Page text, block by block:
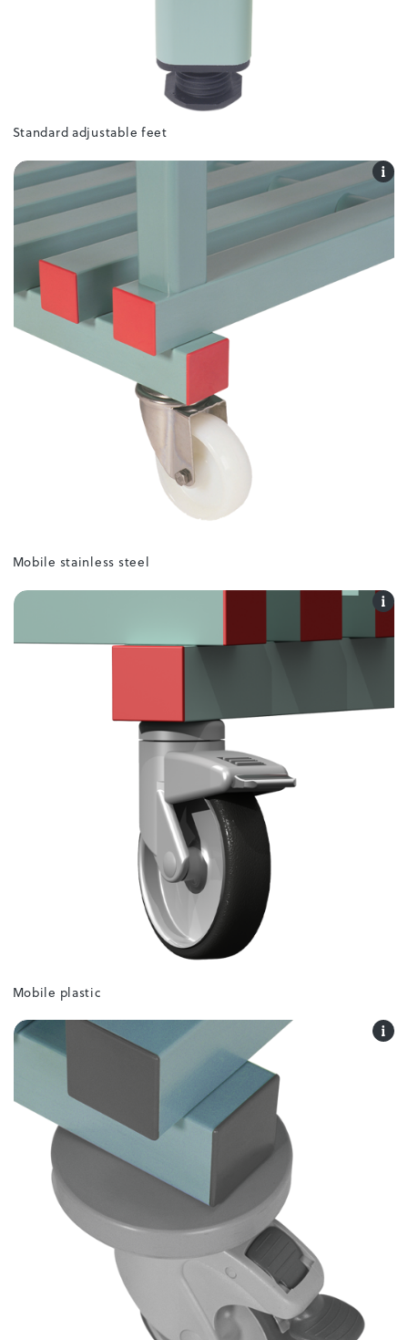
Standard adjustable feet
Mobile stainless steel
Mobile plastic